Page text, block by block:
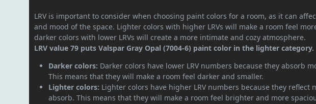
LRV is important to consider when choosing paint colors for a room, as it can
and mood of the space. Lighter colors with higher LRVs will make a room feel
darker colors with lower LRVs will create a more intimate and cozy atmosphere.
LRV value 79 puts Valspar Gray Opal (7004-6) paint color in the lighter category.
Darker colors: Darker colors have lower LRV numbers because they absorb
This means that they will make a room feel darker and smaller.
Lighter colors: Lighter colors have higher LRV numbers because they reflect
absorb. This means that they will make a room feel brighter and more